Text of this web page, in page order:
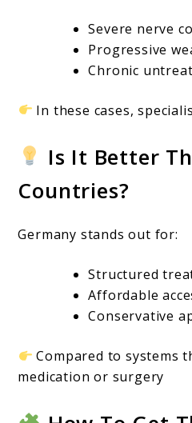
Severe nerve
Progressive
Chronic
In these cases,
Is It Better
Countries?
Germany stands out for:
Structured
Affordable
Conservative
Compared to systems
medication or surgery